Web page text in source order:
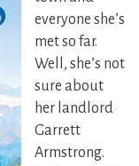
everyone she’s
met so far.
Well, she’s not
sure about
her landlord
Garrett
Armstrong.